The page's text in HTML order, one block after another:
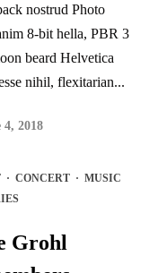
nostrud Photo
8-bit hella, PBR 3
beard Helvetica
nihil, flexitarian...
4, 2018
·CONCERT ·MUSIC
Grohl